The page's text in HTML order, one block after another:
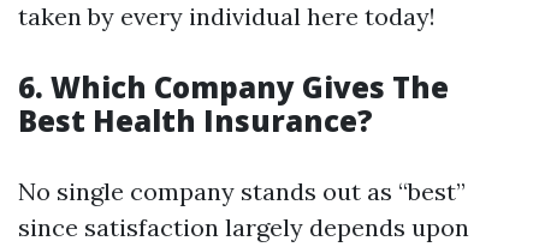
taken by every individual here today!
6. Which Company Gives The
Best Health Insurance?
No single company stands out as “best”
since satisfaction largely depends upon